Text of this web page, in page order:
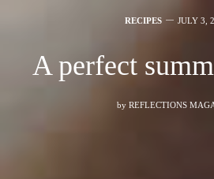
RECIPES JULY 3,
A perfect
by REFLECTIONS